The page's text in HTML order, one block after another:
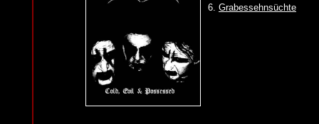
6. Grabessehnsüchte